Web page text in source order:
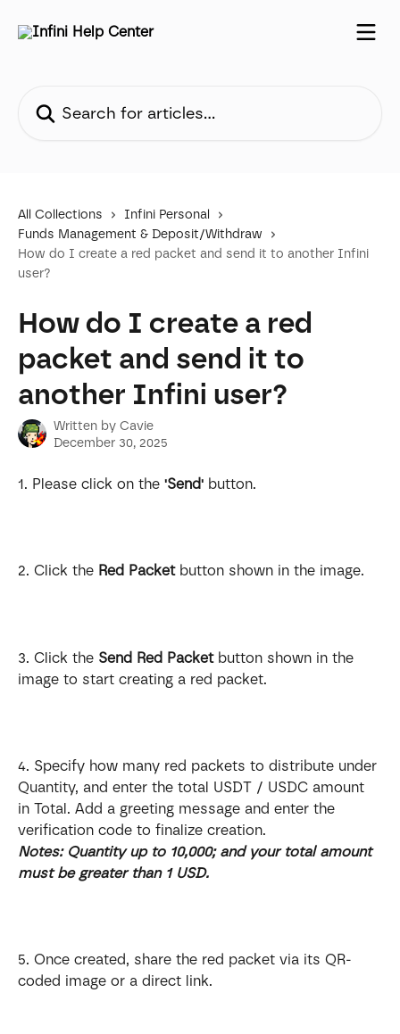
All Collections
Infini Personal
Funds Management & Deposit/Withdraw
How do I create a red packet and send it to another Infini
user?
How do I create a red
packet and send it to
another Infini user?
Written by Cavie
December 30, 2025
1. Please click on the 'Send' button.
2. Click the Red Packet button shown in the image.
3. Click the Send Red Packet button shown in the
image to start creating a red packet.
4. Specify how many red packets to distribute under
Quantity, and enter the total USDT / USDC amount
in Total. Add a greeting message and enter the
verification code to finalize creation.
Notes: Quantity up to 10,000; and your total amount
must be greater than 1 USD.
5. Once created, share the red packet via its QR-
coded image or a direct link.